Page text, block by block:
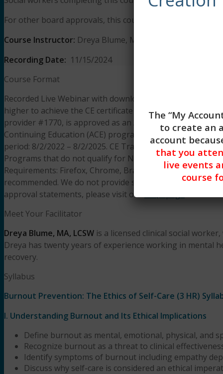
For other board approvals, this course qualifies for 3
Course Instructor: Dreya Blume, MA, LCSW
Recording Date: 11/15/2024
Course Format
Recorded Live Webinar with downloadable presentation
higher to achieve the CE certificate of completion. The
provider #1770, is approved as an ACE provider to offer
Continuing Education (ACE) program. Regulatory
period: 8/2/2022 – 8/2/2025. CE Training Workshops, LLC
Programs that do not qualify for NBCC credit are clearly
Requirements: Firefox, Chrome, Brave, Safari, Edge on
recommended. We do not provide support resources for
approval statements, please visit our
Meet Your Facilitator
Dreya Blume, MA, LCSW is a licensed clinical social
Dreya has twenty years of experience working in mental
recovery.
Syllabus
Burnout Prevention: The Ethics of Self-Care (3 HR)
I. Understanding Burnout and Its Ethical Implications
Define burnout as mental, emotional, physical, and
Recognize burnout as a threat to clinical
Identify symptoms of burnout including empathy
Discuss why self-care is considered an ethical
The “My
to create an
account
that you
live events
course